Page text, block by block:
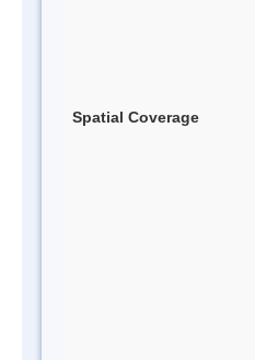
Spatial Coverage